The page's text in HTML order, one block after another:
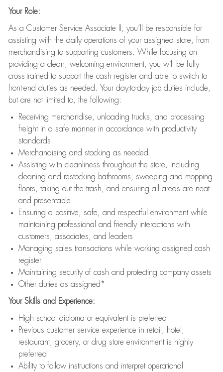
Your Role:
As a Customer Service Associate II, you’ll be responsible for
assisting with the daily operations of your assigned store, from
merchandising to supporting customers. While focusing on
providing a clean, welcoming environment, you will be fully
cross-trained to support the cash register and able to switch to
front-end duties as needed. Your day-to-day job duties include,
but are not limited to, the following:
Receiving merchandise, unloading trucks, and processing
freight in a safe manner in accordance with productivity
standards
Merchandising and stocking as needed
Assisting with cleanliness throughout the store, including
cleaning and restocking bathrooms, sweeping and mopping
floors, taking out the trash, and ensuring all areas are neat
and presentable
Ensuring a positive, safe, and respectful environment while
maintaining professional and friendly interactions with
customers, associates, and leaders
Managing sales transactions while working assigned cash
register
Maintaining security of cash and protecting company assets
Other duties as assigned*
Your Skills and Experience:
High school diploma or equivalent is preferred
Previous customer service experience in retail, hotel,
restaurant, grocery, or drug store environment is highly
preferred
Ability to follow instructions and interpret operational